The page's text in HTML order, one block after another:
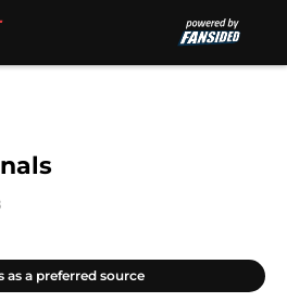
as a preferred source